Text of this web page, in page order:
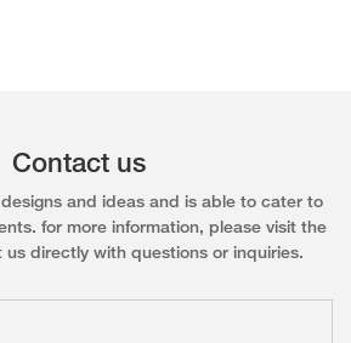
Contact us
and ideas and is able to cater to
for more information, please visit the
directly with questions or inquiries.